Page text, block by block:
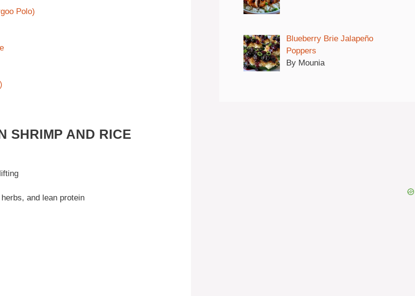
Polo)
SHRIMP AND RICE
and lean protein
Blueberry Brie Jalapeño
Poppers
By Mounia